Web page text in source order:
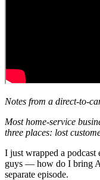
Notes from a direct-to-
Most home-service
three places: lost
I just wrapped a
guys — how do I bring
separate episode.